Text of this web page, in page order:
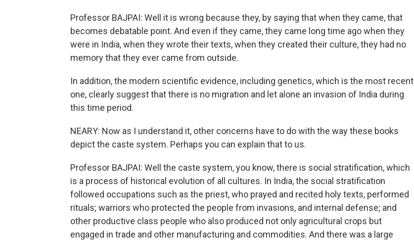
Professor BAJPAI: Well it is wrong because they, by saying that when they came, that
becomes debatable point. And even if they came, they came long time ago when they
were in India, when they wrote their texts, when they created their culture, they had no
memory that they ever came from outside.
In addition, the modern scientific evidence, including genetics, which is the most recent
one, clearly suggest that there is no migration and let alone an invasion of India during
this time period.
NEARY: Now as I understand it, other concerns have to do with the way these books
depict the caste system. Perhaps you can explain that to us.
Professor BAJPAI: Well the caste system, you know, there is social stratification, which
is a process of historical evolution of all cultures. In India, the social stratification
followed occupations such as the priest, who prayed and recited holy texts, performed
rituals; warriors who protected the people from invasions, and internal defense; and
other productive class people who also produced not only agricultural crops but
engaged in trade and other manufacturing and commodities. And there was a large